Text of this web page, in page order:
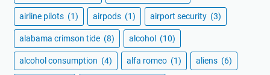
airline pilots (1) airpods (1) airport security (3)
alabama crimson tide (8) alcohol (10)
alcohol consumption (4) alfa romeo (1) aliens (6)